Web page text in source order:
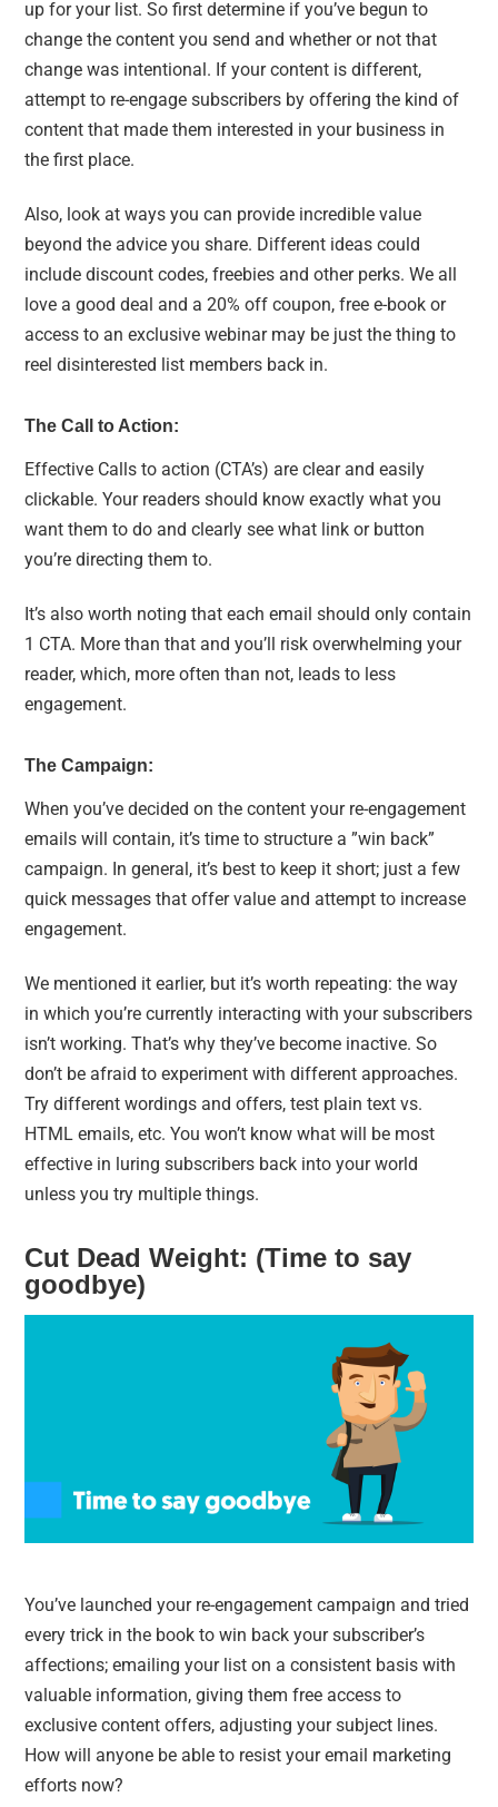
up for your list. So first determine if you’ve begun to
change the content you send and whether or not that
change was intentional. If your content is different,
attempt to re-engage subscribers by offering the kind of
content that made them interested in your business in
the first place.
Also, look at ways you can provide incredible value
beyond the advice you share. Different ideas could
include discount codes, freebies and other perks. We all
love a good deal and a 20% off coupon, free e-book or
access to an exclusive webinar may be just the thing to
reel disinterested list members back in.
The Call to Action:
Effective Calls to action (CTA’s) are clear and easily
clickable. Your readers should know exactly what you
want them to do and clearly see what link or button
you’re directing them to.
It’s also worth noting that each email should only contain
1 CTA. More than that and you’ll risk overwhelming your
reader, which, more often than not, leads to less
engagement.
The Campaign:
When you’ve decided on the content your re-engagement
emails will contain, it’s time to structure a ”win back”
campaign. In general, it’s best to keep it short; just a few
quick messages that offer value and attempt to increase
engagement.
We mentioned it earlier, but it’s worth repeating: the way
in which you’re currently interacting with your subscribers
isn’t working. That’s why they’ve become inactive. So
don’t be afraid to experiment with different approaches.
Try different wordings and offers, test plain text vs.
HTML emails, etc. You won’t know what will be most
effective in luring subscribers back into your world
unless you try multiple things.
Cut Dead Weight: (Time to say
goodbye)
You’ve launched your re-engagement campaign and tried
every trick in the book to win back your subscriber’s
affections; emailing your list on a consistent basis with
valuable information, giving them free access to
exclusive content offers, adjusting your subject lines.
How will anyone be able to resist your email marketing
efforts now?